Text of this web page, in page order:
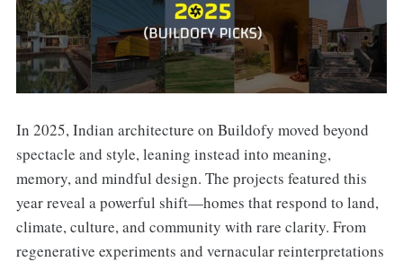
In 2025, Indian architecture on Buildofy moved beyond
spectacle and style, leaning instead into meaning,
memory, and mindful design. The projects featured this
year reveal a powerful shift—homes that respond to land,
climate, culture, and community with rare clarity. From
regenerative experiments and vernacular reinterpretations